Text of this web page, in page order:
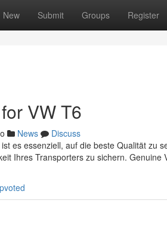
New Submit Groups Register
VW T6
News
Discuss
es essenziell, auf die beste Qualität zu
Ihres Transporters zu sichern. Genuine